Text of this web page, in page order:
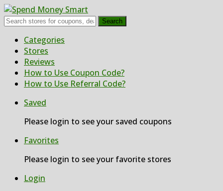
Search
Skip
content
Categories
Stores
Reviews
How to Use Coupon Code?
How to Use Referral Code?
Saved
Please login to see your saved coupons
Favorites
Please login to see your favorite stores
Login